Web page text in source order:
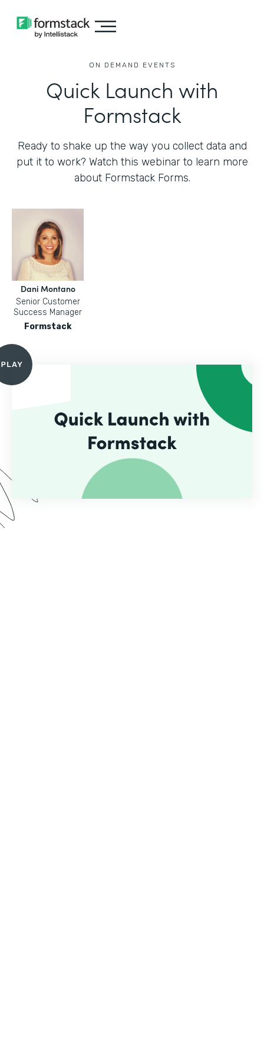
ON DEMAND EVENTS
Quick Launch with
Formstack
Ready to shake up the way you collect data and
put it to work? Watch this webinar to learn more
about Formstack Forms.
Dani Montano
Senior Customer
Success Manager
Formstack